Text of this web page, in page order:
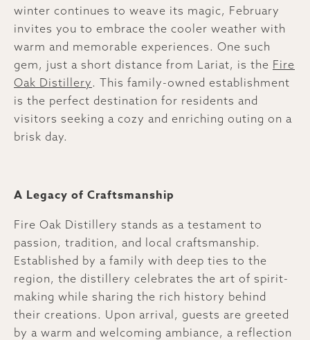
winter continues to weave its magic, February
invites you to embrace the cooler weather with
warm and memorable experiences. One such
gem, just a short distance from Lariat, is the Fire
Oak Distillery . This family-owned establishment
is the perfect destination for residents and
visitors seeking a cozy and enriching outing on a
brisk day.
A Legacy of Craftsmanship
Fire Oak Distillery stands as a testament to
passion, tradition, and local craftsmanship.
Established by a family with deep ties to the
region, the distillery celebrates the art of spirit-
making while sharing the rich history behind
their creations. Upon arrival, guests are greeted
by a warm and welcoming ambiance, a reflection